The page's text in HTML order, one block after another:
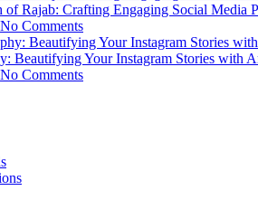
of Rajab: Crafting Engaging Social Media
No Comments
Beautifying Your Instagram Stories with
No Comments